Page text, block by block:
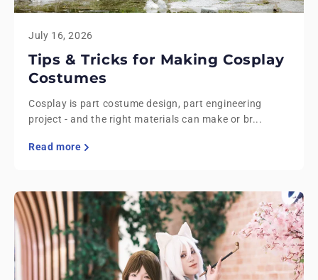
July 16, 2026
Tips & Tricks for Making Cosplay
Costumes
Cosplay is part costume design, part engineering
project - and the right materials can make or br...
Read more